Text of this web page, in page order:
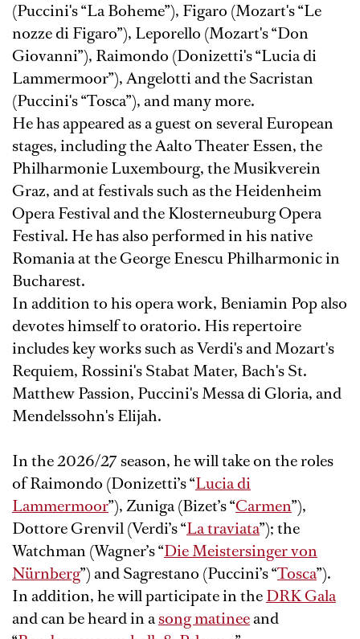
(Puccini's “La Boheme”), Figaro (Mozart's “Le
nozze di Figaro”), Leporello (Mozart's “Don
Giovanni”), Raimondo (Donizetti's “Lucia di
Lammermoor”), Angelotti and the Sacristan
(Puccini's “Tosca”), and many more.
He has appeared as a guest on several European
stages, including the Aalto Theater Essen, the
Philharmonie Luxembourg, the Musikverein
Graz, and at festivals such as the Heidenheim
Opera Festival and the Klosterneuburg Opera
Festival. He has also performed in his native
Romania at the George Enescu Philharmonic in
Bucharest.
In addition to his opera work, Beniamin Pop also
devotes himself to oratorio. His repertoire
includes key works such as Verdi's and Mozart's
Requiem, Rossini's Stabat Mater, Bach's St.
Matthew Passion, Puccini's Messa di Gloria, and
Mendelssohn's Elijah.
In the 2026/27 season, he will take on the roles
of Raimondo (Donizetti’s “Lucia di
Lammermoor”), Zuniga (Bizet’s “Carmen”),
Dottore Grenvil (Verdi’s “La traviata”); the
Watchman (Wagner’s “Die Meistersinger von
Nürnberg”) and Sagrestano (Puccini’s “Tosca”).
In addition, he will participate in theDRK Gala
and can be heard in asong matineeand